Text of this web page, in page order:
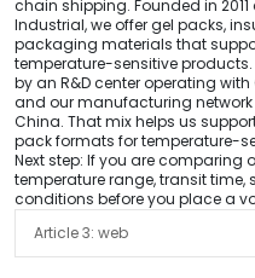
chain shipping. Founded in
Industrial, we offer gel packs,
packaging materials that
temperature-sensitive
by an R&D center operating
and our manufacturing
China. That mix helps us
pack formats for temperature-
Next step: If you are comparing
temperature range, transit time,
conditions before you place a
Article 3: web